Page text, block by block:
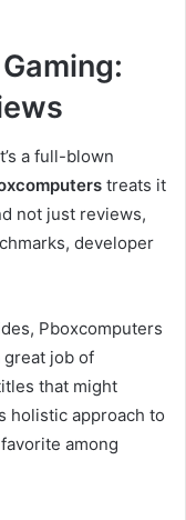
a full-blown
treats it
not just reviews,
developer
Pboxcomputers
great job of
that might
holistic approach to
among